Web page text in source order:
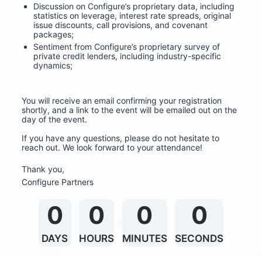
Discussion on Configure’s proprietary data, including
statistics on leverage, interest rate spreads, original
issue discounts, call provisions, and covenant
packages;
Sentiment from Configure’s proprietary survey of
private credit lenders, including industry-specific
dynamics;
You will receive an email confirming your registration
shortly, and a link to the event will be emailed out on the
day of the event.
If you have any questions, please do not hesitate to
reach out. We look forward to your attendance!
Thank you,
Configure Partners
0
DAYS
0
HOURS
0
MINUTES
0
SECONDS